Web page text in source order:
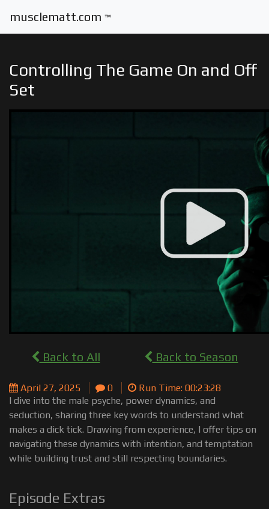
musclematt.com ™
Controlling The Game On and Off
Set
Back to All Back to Season
April 27, 2025 0
Run Time: 00:23:28
I dive into the male psyche, power dynamics, and
seduction, sharing three key words to understand what
makes a dick tick. Drawing from experience, I offer tips on
navigating these dynamics with intention, and temptation
while building trust and still respecting boundaries.
Episode Extras